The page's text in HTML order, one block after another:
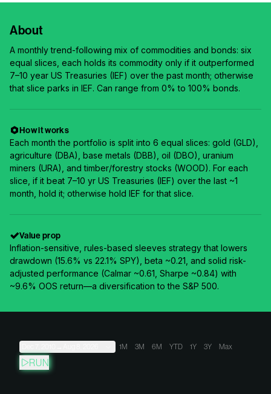
About
A monthly trend-following mix of commodities and bonds: six
equal slices, each holds its commodity only if it outperformed
7–10 year US Treasuries (IEF) over the past month; otherwise
that slice parks in IEF. Can range from 0% to 100% bonds.
How it works
Each month the portfolio is split into 6 equal slices: gold (GLD),
agriculture (DBA), base metals (DBB), oil (DBO), uranium
miners (URA), and timber/forestry stocks (WOOD). For each
slice, if it beat 7–10 yr US Treasuries (IEF) over the last ~1
month, hold it; otherwise hold IEF for that slice.
Value prop
Inflation-sensitive, rules-based sleeves strategy that lowers
drawdown (15.6% vs 22.1% SPY), beta ~0.21, and solid risk-
adjusted performance (Calmar ~0.61, Sharpe ~0.84) with
~9.6% OOS return—a diversification to the S&P 500.
1M 3M 6M YTD 1Y 3Y Max
RUN